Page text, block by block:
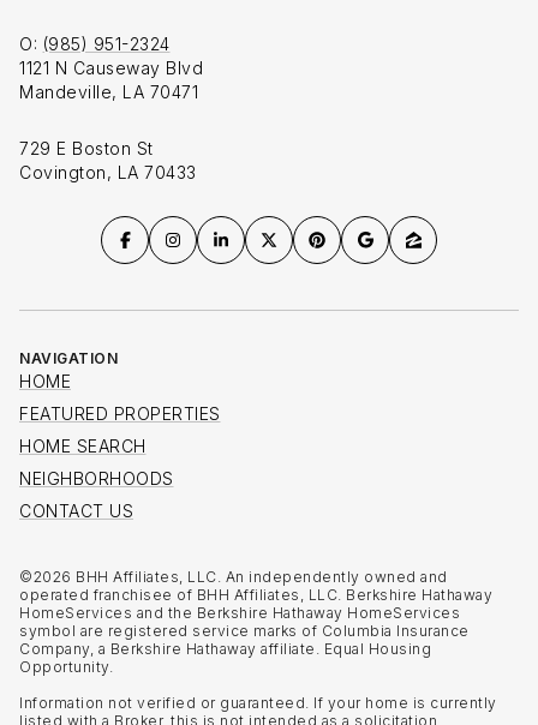
O: (985) 951-2324
1121 N Causeway Blvd
Mandeville, LA 70471
729 E Boston St
Covington, LA 70433
NAVIGATION
HOME
FEATURED PROPERTIES
HOME SEARCH
NEIGHBORHOODS
CONTACT US
©2026 BHH Affiliates, LLC. An independently owned and
operated franchisee of BHH Affiliates, LLC. Berkshire Hathaway
HomeServices and the Berkshire Hathaway HomeServices
symbol are registered service marks of Columbia Insurance
Company, a Berkshire Hathaway affiliate. Equal Housing
Opportunity.
Information not verified or guaranteed. If your home is currently
listed with a Broker, this is not intended as a solicitation.